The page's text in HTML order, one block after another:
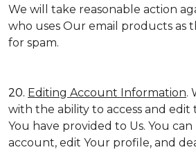
We will take reasonable action
who uses Our email products as
for spam.
20. Editing Account Information.
with the ability to access and
You have provided to Us. You
account, edit Your profile, and